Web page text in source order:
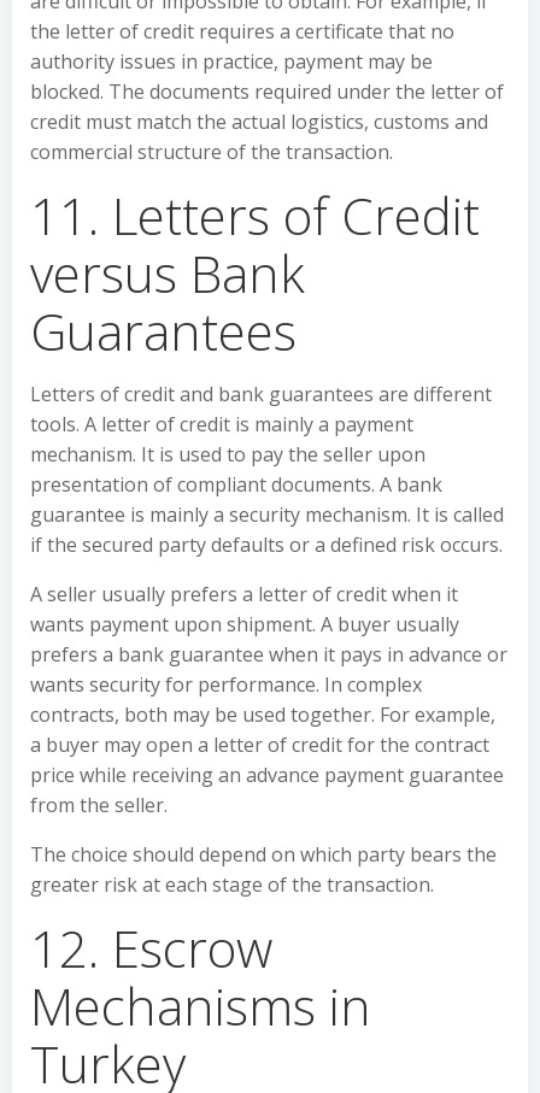
the letter of credit requires a certificate that no
authority issues in practice, payment may be
blocked. The documents required under the letter of
credit must match the actual logistics, customs and
commercial structure of the transaction.
11. Letters of Credit
versus Bank
Guarantees
Letters of credit and bank guarantees are different
tools. A letter of credit is mainly a payment
mechanism. It is used to pay the seller upon
presentation of compliant documents. A bank
guarantee is mainly a security mechanism. It is called
if the secured party defaults or a defined risk occurs.
A seller usually prefers a letter of credit when it
wants payment upon shipment. A buyer usually
prefers a bank guarantee when it pays in advance or
wants security for performance. In complex
contracts, both may be used together. For example,
a buyer may open a letter of credit for the contract
price while receiving an advance payment guarantee
from the seller.
The choice should depend on which party bears the
greater risk at each stage of the transaction.
12. Escrow
Mechanisms in
Turkey